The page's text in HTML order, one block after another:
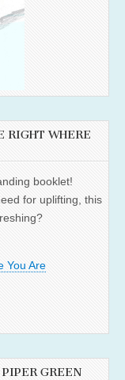
RIGHT WHERE
booklet!
for uplifting, this
You Are
GREEN